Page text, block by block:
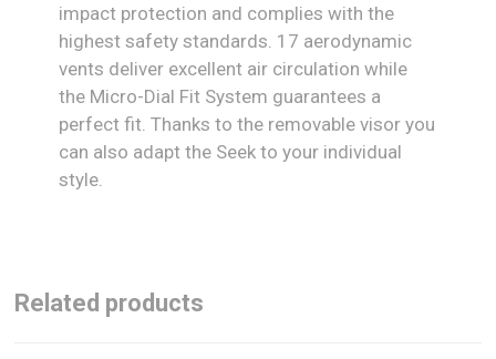
impact protection and complies with the
highest safety standards. 17 aerodynamic
vents deliver excellent air circulation while
the Micro-Dial Fit System guarantees a
perfect fit. Thanks to the removable visor you
can also adapt the Seek to your individual
style.
Related products